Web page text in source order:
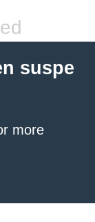
suspe
more